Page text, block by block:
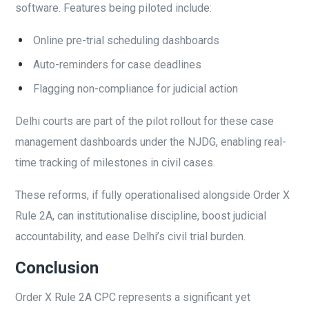
software. Features being piloted include:
Online pre-trial scheduling dashboards
Auto-reminders for case deadlines
Flagging non-compliance for judicial action
Delhi courts are part of the pilot rollout for these case
management dashboards under the NJDG, enabling real-
time tracking of milestones in civil cases.
These reforms, if fully operationalised alongside Order X
Rule 2A, can institutionalise discipline, boost judicial
accountability, and ease Delhi’s civil trial burden.
Conclusion
Order X Rule 2A CPC represents a significant yet